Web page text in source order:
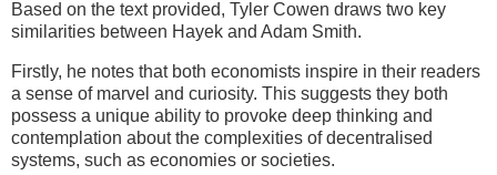
Based on the text provided, Tyler Cowen draws two key
similarities between Hayek and Adam Smith.
Firstly, he notes that both economists inspire in their readers
a sense of marvel and curiosity. This suggests they both
possess a unique ability to provoke deep thinking and
contemplation about the complexities of decentralised
systems, such as economies or societies.